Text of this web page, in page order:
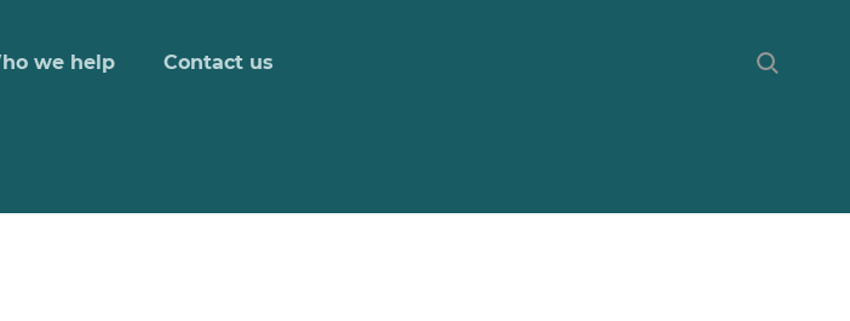
we help Contact us